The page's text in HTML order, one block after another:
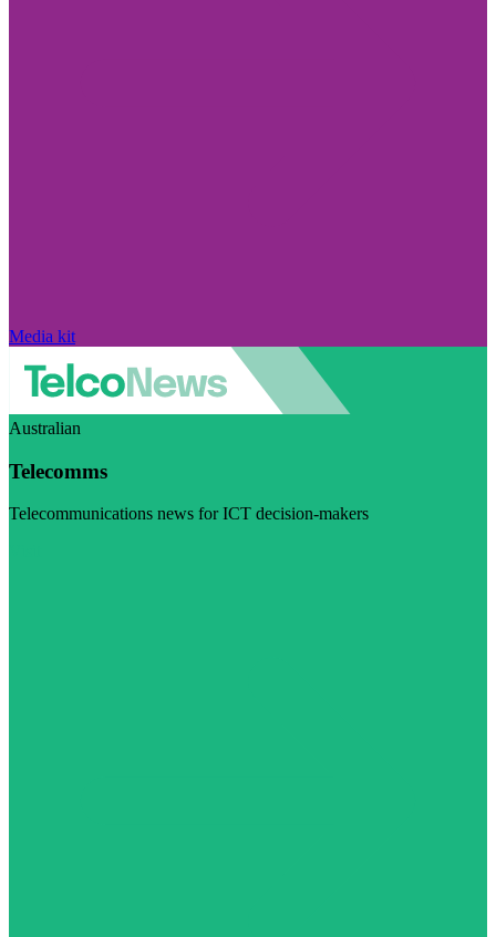
Media kit
Australian
Telecomms
Telecommunications news for ICT decision-makers